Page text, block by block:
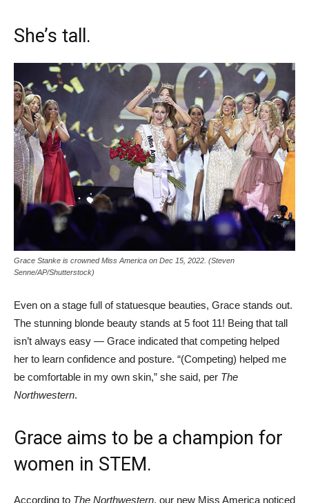
She’s tall.
Grace Stanke is crowned Miss America on Dec 15, 2022. (Steven
Senne/AP/Shutterstock)
Even on a stage full of statuesque beauties, Grace stands out.
The stunning blonde beauty stands at 5 foot 11! Being that tall
isn’t always easy — Grace indicated that competing helped
her to learn confidence and posture. “(Competing) helped me
be comfortable in my own skin,” she said, per The
Northwestern.
Grace aims to be a champion for
women in STEM.
According to The Northwestern, our new Miss America noticed